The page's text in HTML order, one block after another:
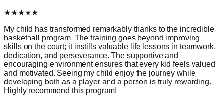
★★★★★
My child has transformed remarkably thanks to the incredible
basketball program. The training goes beyond improving
skills on the court; it instills valuable life lessons in teamwork,
dedication, and perseverance. The supportive and
encouraging environment ensures that every kid feels valued
and motivated. Seeing my child enjoy the journey while
developing both as a player and a person is truly rewarding.
Highly recommend this program!